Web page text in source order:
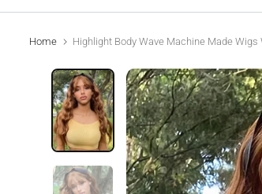
Home Highlight Body Wave Machine Made